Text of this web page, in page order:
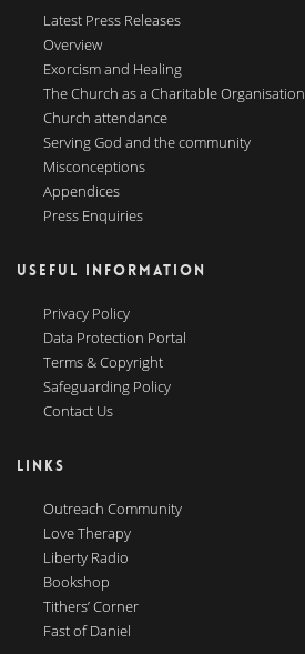
Latest Press Releases
Overview
Exorcism and Healing
The Church as a Charitable Organisation
Church attendance
Serving God and the community
Misconceptions
Appendices
Press Enquiries
USEFUL INFORMATION
Privacy Policy
Data Protection Portal
Terms & Copyright
Safeguarding Policy
Contact Us
LINKS
Outreach Community
Love Therapy
Liberty Radio
Bookshop
Tithers’ Corner
Fast of Daniel